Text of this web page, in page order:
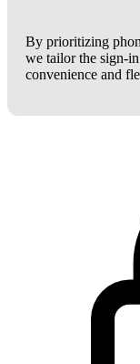
By prioritizing
we tailor the sign-
convenience and